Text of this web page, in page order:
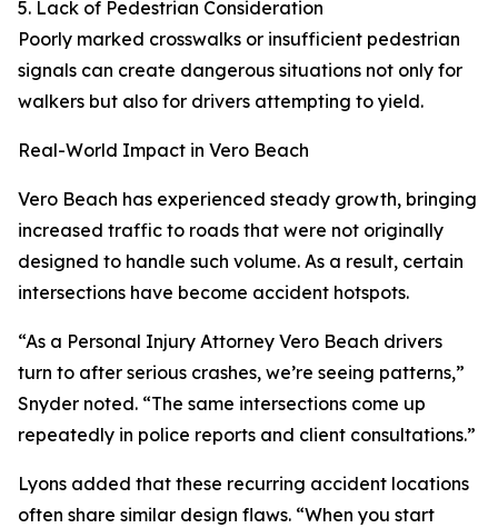
5. Lack of Pedestrian Consideration
Poorly marked crosswalks or insufficient pedestrian
signals can create dangerous situations not only for
walkers but also for drivers attempting to yield.
Real-World Impact in Vero Beach
Vero Beach has experienced steady growth, bringing
increased traffic to roads that were not originally
designed to handle such volume. As a result, certain
intersections have become accident hotspots.
“As a Personal Injury Attorney Vero Beach drivers
turn to after serious crashes, we’re seeing patterns,”
Snyder noted. “The same intersections come up
repeatedly in police reports and client consultations.”
Lyons added that these recurring accident locations
often share similar design flaws. “When you start